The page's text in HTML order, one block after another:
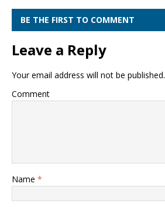
BE THE FIRST TO COMMENT
Leave a Reply
Your email address will not be published.
Comment
Name *